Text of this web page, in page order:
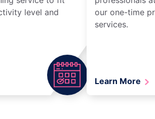
level and
our one-time
services.
Learn More